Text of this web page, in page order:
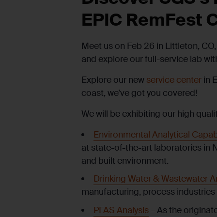
EPIC RemFest
Meet us on Feb 26 in Littleton,
and explore our full-service lab
Explore our new service center in
coast, we’ve got you covered!
We will be exhibiting our high
Environmental Analytical
at state-of-the-art laboratories in
and built environment.
Drinking Water & Wastewater
manufacturing, process
PFAS Analysis – As the